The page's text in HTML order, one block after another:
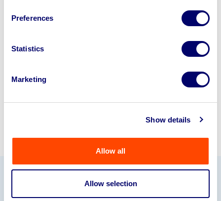
Preferences
Statistics
Marketing
Show details
Allow all
Allow selection
Looking to retire or close your
disposal specialists on
Sell with us
Our Partners